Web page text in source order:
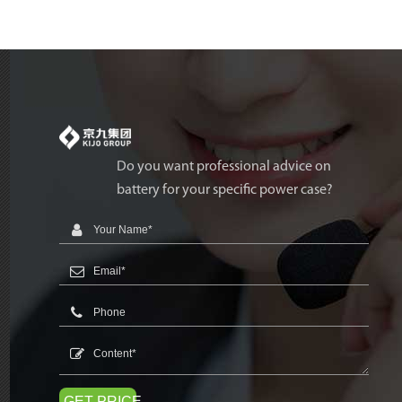
Do you want professional advice on
battery for your specific power case?